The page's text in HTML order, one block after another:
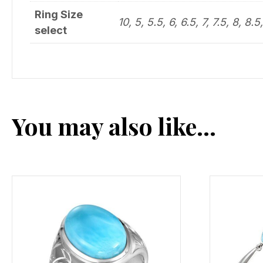
Ring Size
select
10, 5, 5.5, 6, 6.5, 7, 7.5, 8,
You may also like…